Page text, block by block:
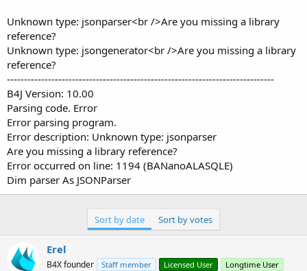
a
r
t
r
a
Unknown type: jsonparser<br />Are you missing a library
reference?
Unknown type: jsongenerator<br />Are you missing a library
reference?
------------------------------------------------------------------------------
B4J Version: 10.00
Parsing code. Error
Error parsing program.
Error description: Unknown type: jsonparser
Are you missing a library reference?
Error occurred on line: 1194 (BANanoALASQLE)
Dim parser As JSONParser
Sort by date Sort by votes
Erel
B4X founder Staff member Licensed User Longtime User